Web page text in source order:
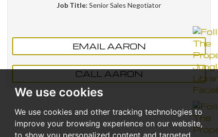
We use cookies
We use cookies and other tracking technologies to
improve your browsing experience on our website,
to show you personalized content and targeted
Job Title: Senior Sales Negotiator
EMAIL AARON
CALL AARON